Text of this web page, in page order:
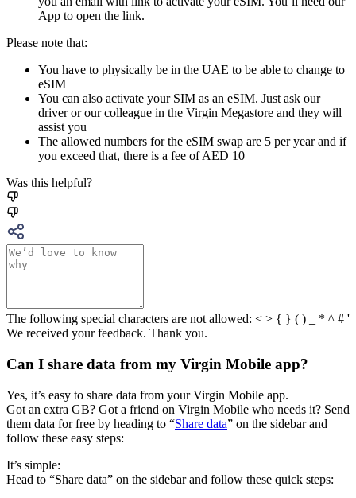
App to open the link.
Please note that:
You have to physically be in the UAE to be able to change to
eSIM
You can also activate your SIM as an eSIM. Just ask our
driver or our colleague in the Virgin Megastore and they will
assist you
The allowed numbers for the eSIM swap are 5 per year and if
you exceed that, there is a fee of AED 10
Was this helpful?
The following special characters are not allowed: < > { } ( ) _ * ^ # '
We received your feedback. Thank you.
Can I share data from my Virgin Mobile app?
Yes, it’s easy to share data from your Virgin Mobile app.
Got an extra GB? Got a friend on Virgin Mobile who needs it? Send
them data for free by heading to “Share data” on the sidebar and
follow these easy steps:
It’s simple:
Head to “Share data” on the sidebar and follow these quick steps: